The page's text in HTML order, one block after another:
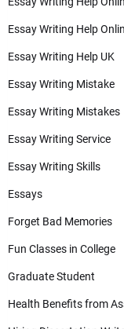
Essay Writing Help
Essay Writing Help UK
Essay Writing Mistake
Essay Writing Mistakes
Essay Writing Service
Essay Writing Skills
Essays
Forget Bad Memories
Fun Classes in College
Graduate Student
Health Benefits from